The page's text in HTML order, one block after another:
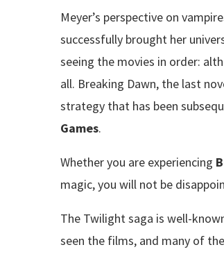
Meyer’s perspective on
successfully brought her
seeing the movies in order:
all. Breaking Dawn, the last
strategy that has been
Games.
Whether you are experiencing
magic, you will not be
The Twilight saga is well-
seen the films, and many of